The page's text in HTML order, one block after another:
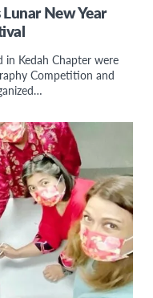
Lunar New Year
Kedah Chapter were
Competition and